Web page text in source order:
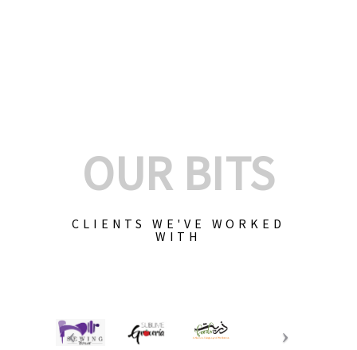
OUR BITS
CLIENTS WE'VE WORKED
WITH